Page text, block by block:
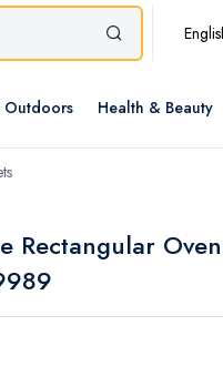
Outdoors Health & Beauty
Rectangular Oven